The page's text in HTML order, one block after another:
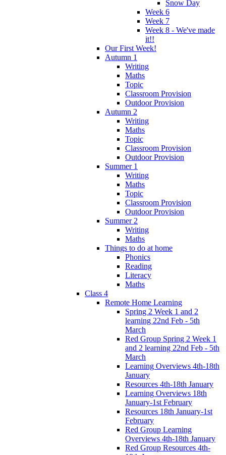
Snow Day
Week 6
Week 7
Week 8 - We've made
it!!
Our First Week!
Autumn 1
Writing
Maths
Topic
Classroom Provision
Outdoor Provision
Autumn 2
Writing
Maths
Topic
Classroom Provision
Outdoor Provision
Summer 1
Writing
Maths
Topic
Classroom Provision
Outdoor Provision
Summer 2
Writing
Maths
Things to do at home
Phonics
Reading
Literacy
Maths
Class 4
Remote Home Learning
Spring 2 Week 1 and 2
learning 22nd Feb - 5th
March
Red Group Spring 2 Week 1
and 2 learning 22nd Feb - 5th
March
Learning Overviews 4th-18th
January
Resources 4th-18th January
Learning Overviews 18th
January-1st February
Resources 18th January-1st
February
Red Group Learning
Overviews 4th-18th January
Red Group Resources 4th-